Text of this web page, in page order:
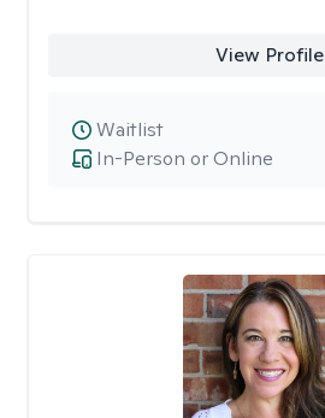
View Profile
In-Person or Online
Waitlist